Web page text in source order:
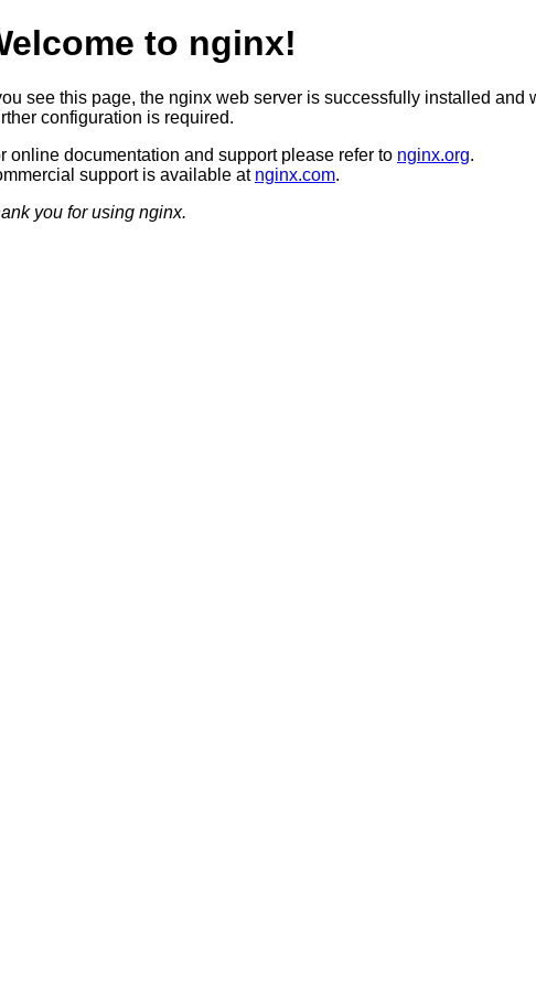
to nginx!
see this page, the nginx web server is successfully installed and
configuration is required.
online documentation and support please refer to nginx.org.
support is available at nginx.com.
you for using nginx.